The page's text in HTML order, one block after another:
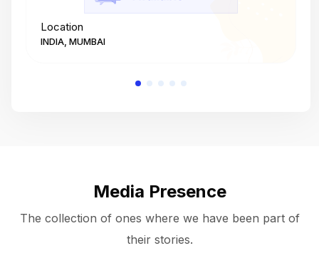
Location
INDIA, MUMBAI
Media Presence
The collection of ones where we have been part of
their stories.